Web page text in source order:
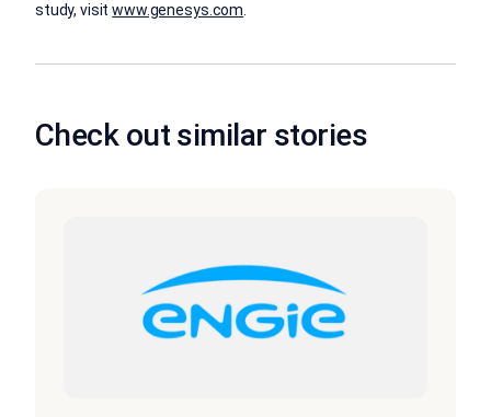
study, visitwww.genesys.com
Check out similar stories